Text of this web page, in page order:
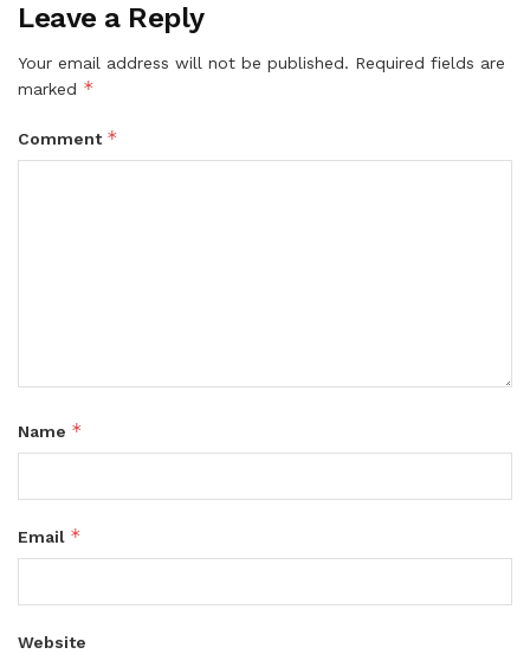
Leave a Reply
Your email address will not be published. Required fields are
marked *
Comment *
Name *
Email *
Website